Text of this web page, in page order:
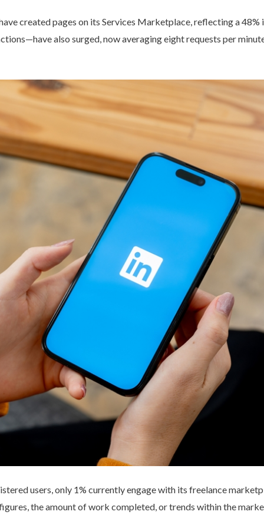
created pages on its Services Marketplace, reflecting a 48%
also surged, now averaging eight requests per
users, only 1% currently engage with its freelance
the amount of work completed, or trends within the